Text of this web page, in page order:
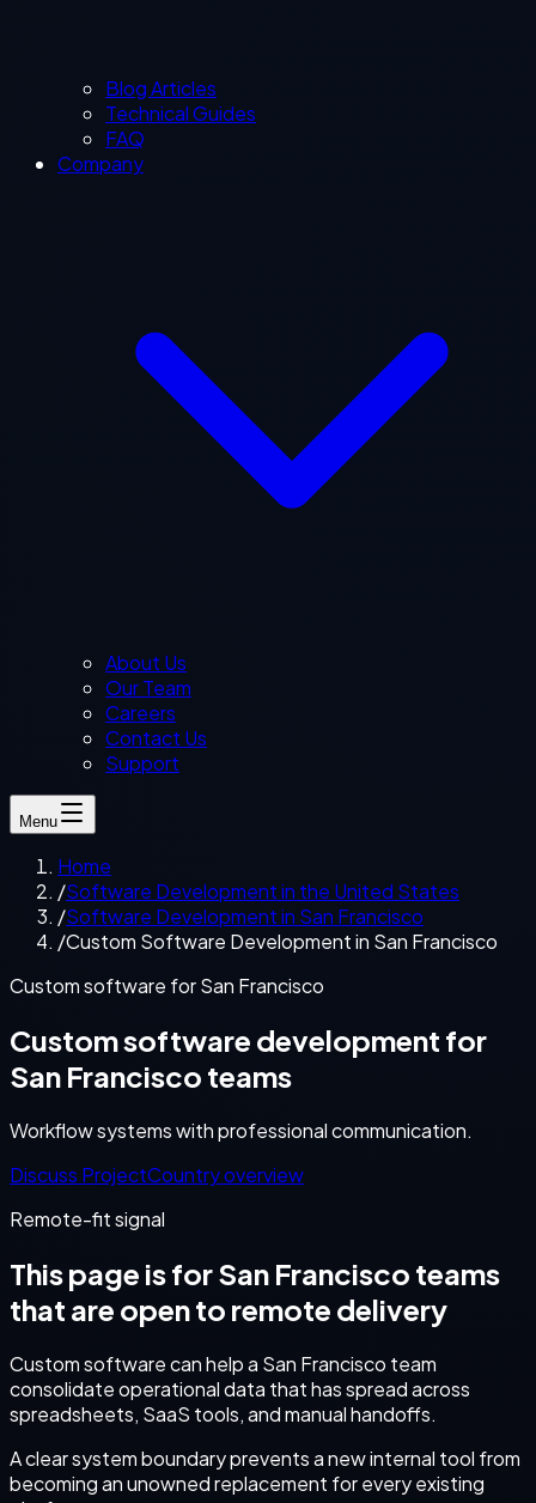
Blog Articles
Technical Guides
FAQ
Company
About Us
Our Team
Careers
Contact Us
Support
Menu
Home
/Software Development in the United States
/Software Development in San Francisco
/Custom Software Development in San Francisco
Custom software for San Francisco
Custom software development for
San Francisco teams
Workflow systems with professional communication.
Discuss ProjectCountry overview
Remote-fit signal
This page is forSan Francisco teams
that are open to remote delivery
Custom software can help a San Francisco team
consolidate operational data that has spread across
spreadsheets, SaaS tools, and manual handoffs.
A clear system boundary prevents a new internal tool from
becoming an unowned replacement for every existing